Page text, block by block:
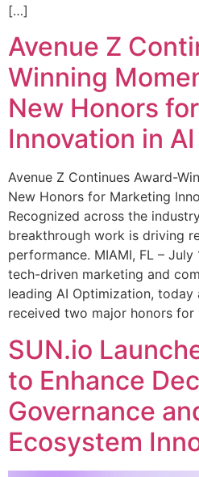
[…]
Avenue Z
Winning
New Honors
Innovation in
Avenue Z Continues Award-
New Honors for Marketing
Recognized across the
breakthrough work is driving
performance. MIAMI, FL – July
tech-driven marketing and
leading AI Optimization, today
received two major honors
SUN.io
to Enhance
Governance
Ecosystem